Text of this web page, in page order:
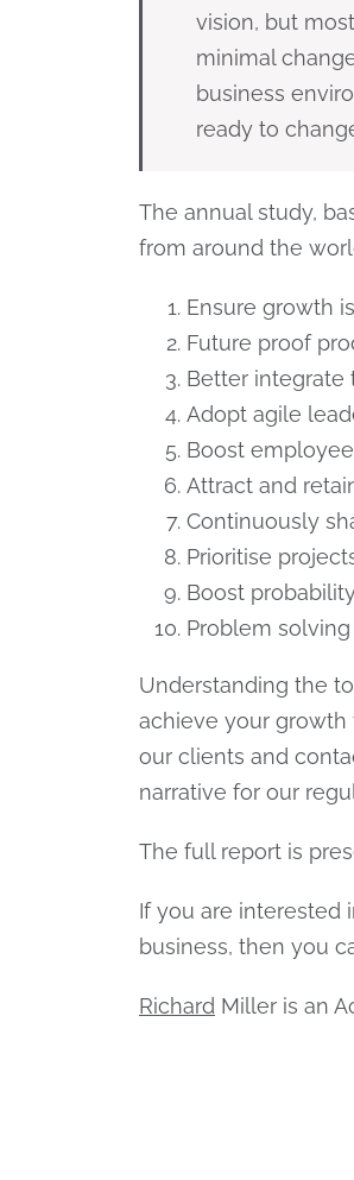
vision, but
minimal
business
ready to
The annual study,
from around the
Ensure growth
Future proof
Better integrate
Adopt agile
Boost
Attract and
Continuously
Prioritise
Boost
Problem
Understanding the
achieve your growth
our clients and
narrative for our
The full report is
If you are interested
business, then you
Richard Miller is an